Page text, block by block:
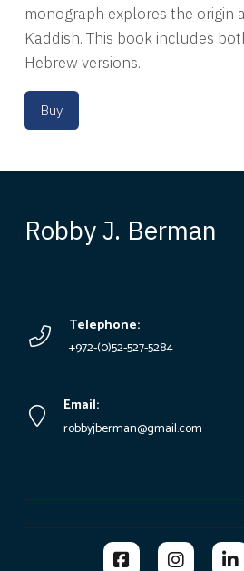
monograph explores the origin
Kaddish. This book includes
Hebrew versions.
Buy
Robby J. Berman
Telephone:
+972-(0)52-527-5284
Email:
robbyjberman@gmail.com